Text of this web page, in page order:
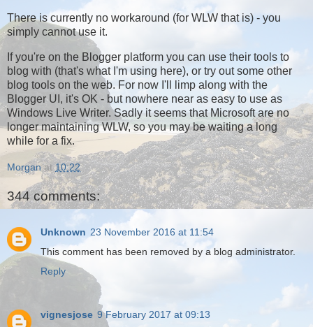
There is currently no workaround (for WLW that is) - you
simply cannot use it.
If you're on the Blogger platform you can use their tools to
blog with (that's what I'm using here), or try out some other
blog tools on the web. For now I'll limp along with the
Blogger UI, it's OK - but nowhere near as easy to use as
Windows Live Writer. Sadly it seems that Microsoft are no
longer maintaining WLW, so you may be waiting a long
while for a fix.
Morgan at10:22
344 comments:
Unknown 23 November 2016 at 11:54
This comment has been removed by a blog administrator.
Reply
vignesjose 9 February 2017 at 09:13